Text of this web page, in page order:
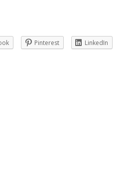
Pinterest
LinkedIn